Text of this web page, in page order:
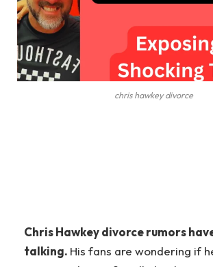
chris hawkey divorce
Chris Hawkey divorce rumors
talking. His fans are wondering if